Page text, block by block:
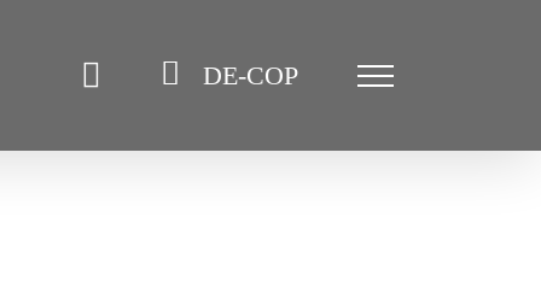
DE-COP